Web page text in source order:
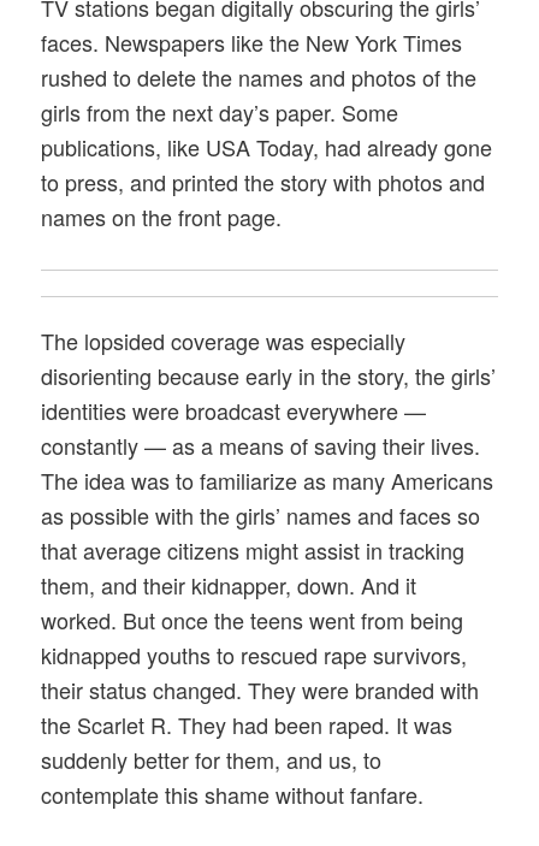
TV stations began digitally obscuring the girls’
faces. Newspapers like the New York Times
rushed to delete the names and photos of the
girls from the next day’s paper. Some
publications, like USA Today, had already gone
to press, and printed the story with photos and
names on the front page.
The lopsided coverage was especially
disorienting because early in the story, the girls’
identities were broadcast everywhere —
constantly — as a means of saving their lives.
The idea was to familiarize as many Americans
as possible with the girls’ names and faces so
that average citizens might assist in tracking
them, and their kidnapper, down. And it
worked. But once the teens went from being
kidnapped youths to rescued rape survivors,
their status changed. They were branded with
the Scarlet R. They had been raped. It was
suddenly better for them, and us, to
contemplate this shame without fanfare.